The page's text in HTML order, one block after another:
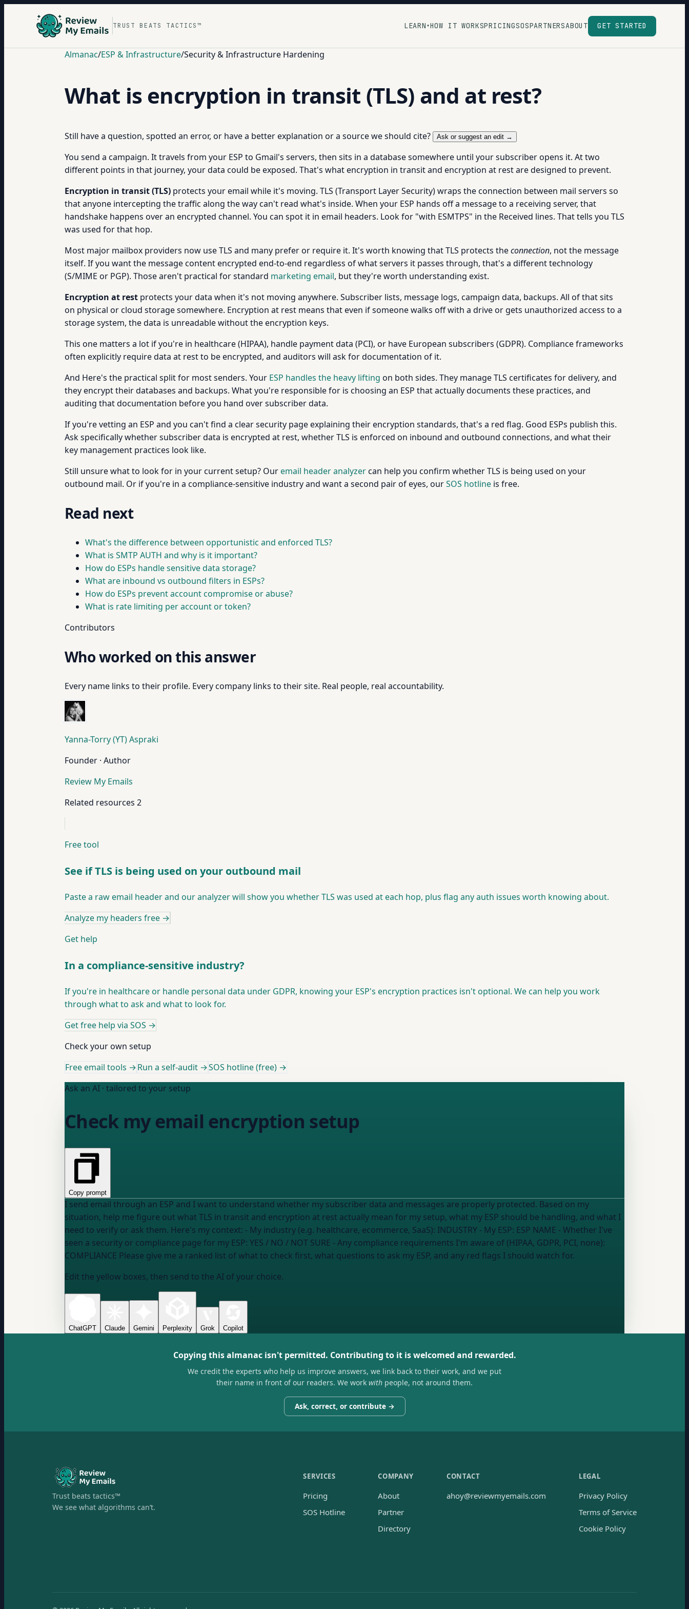
TRUST BEATS TACTICS™ LEARN ▾HOW IT WORKSPRICINGSOSPARTNERSABOUT GET STARTED
Almanac/ESP & Infrastructure/Security & Infrastructure Hardening
What is encryption in transit (TLS) and at rest?
Still have a question, spotted an error, or have a better explanation or a source we should cite? Ask or suggest an edit →
You send a campaign. It travels from your ESP to Gmail's servers, then sits in a database somewhere until your subscriber opens it. At two
different points in that journey, your data could be exposed. That's what encryption in transit and encryption at rest are designed to prevent.
Encryption in transit (TLS) protects your email while it's moving. TLS (Transport Layer Security) wraps the connection between mail servers so
that anyone intercepting the traffic along the way can't read what's inside. When your ESP hands off a message to a receiving server, that
handshake happens over an encrypted channel. You can spot it in email headers. Look for "with ESMTPS" in the Received lines. That tells you TLS
was used for that hop.
Most major mailbox providers now use TLS and many prefer or require it. It's worth knowing that TLS protects theconnection, not the message
itself. If you want the message content encrypted end-to-end regardless of what servers it passes through, that's a different technology
(S/MIME or PGP). Those aren't practical for standard marketing email, but they're worth understanding exist.
Encryption at rest protects your data when it's not moving anywhere. Subscriber lists, message logs, campaign data, backups. All of that sits
on physical or cloud storage somewhere. Encryption at rest means that even if someone walks off with a drive or gets unauthorized access to a
storage system, the data is unreadable without the encryption keys.
This one matters a lot if you're in healthcare (HIPAA), handle payment data (PCI), or have European subscribers (GDPR). Compliance frameworks
often explicitly require data at rest to be encrypted, and auditors will ask for documentation of it.
And Here's the practical split for most senders. Your ESP handles the heavy lifting on both sides. They manage TLS certificates for delivery, and
they encrypt their databases and backups. What you're responsible for is choosing an ESP that actually documents these practices, and
auditing that documentation before you hand over subscriber data.
If you're vetting an ESP and you can't find a clear security page explaining their encryption standards, that's a red flag. Good ESPs publish this.
Ask specifically whether subscriber data is encrypted at rest, whether TLS is enforced on inbound and outbound connections, and what their
key management practices look like.
Still unsure what to look for in your current setup? Ouremail header analyzercan help you confirm whether TLS is being used on your
outbound mail. Or if you're in a compliance-sensitive industry and want a second pair of eyes, ourSOS hotline is free.
Read next
What's the difference between opportunistic and enforced TLS?
What is SMTP AUTH and why is it important?
How do ESPs handle sensitive data storage?
What are inbound vs outbound filters in ESPs?
How do ESPs prevent account compromise or abuse?
What is rate limiting per account or token?
Contributors
Who worked on this answer
Every name links to their profile. Every company links to their site. Real people, real accountability.
Yanna-Torry (YT) Aspraki
Founder · Author
Review My Emails
Related resources 2
Free tool
See if TLS is being used on your outbound mail
Paste a raw email header and our analyzer will show you whether TLS was used at each hop, plus flag any auth issues worth knowing about.
Analyze my headers free →
Get help
In a compliance-sensitive industry?
If you're in healthcare or handle personal data under GDPR, knowing your ESP's encryption practices isn't optional. We can help you work
through what to ask and what to look for.
Get free help via SOS →
Check your own setup
Free email tools →Run a self-audit →SOS hotline (free) →
Ask an AI · tailored to your setup
Check my email encryption setup
Copy prompt
I send email through an ESP and I want to understand whether my subscriber data and messages are properly protected. Based on my
situation, help me figure out what TLS in transit and encryption at rest actually mean for my setup, what my ESP should be handling, and what I
need to verify or ask them. Here's my context: - My industry (e.g. healthcare, ecommerce, SaaS): INDUSTRY - My ESP: ESP NAME - Whether I've
seen a security or compliance page for my ESP: YES / NO / NOT SURE - Any compliance requirements I'm aware of (HIPAA, GDPR, PCI, none):
COMPLIANCE Please give me a ranked list of what to check first, what questions to ask my ESP, and any red flags I should watch for.
Edit the yellow boxes, then send to the AI of your choice.
ChatGPT Claude Gemini Perplexity Grok Copilot
Copying this almanac isn't permitted. Contributing to it is welcomed and rewarded.
We credit the experts who help us improve answers, we link back to their work, and we put
their name in front of our readers. We work with people, not around them.
Ask, correct, or contribute →
Trust beats tactics™
We see what algorithms can’t.
SERVICES
Pricing
SOS Hotline
COMPANY
About
Partner
Directory
CONTACT
ahoy@reviewmyemails.com
LEGAL
Privacy Policy
Terms of Service
Cookie Policy